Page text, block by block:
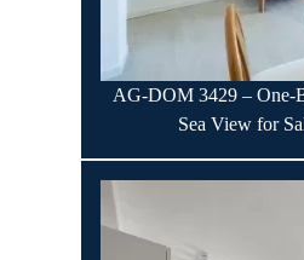
AG-DOM 3429 – One-
Sea View for